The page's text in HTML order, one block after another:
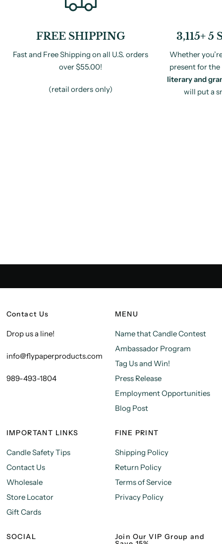
FREE SHIPPING
Fast and Free Shipping on all U.S. orders
over $55.00!
(retail orders only)
3,115+ 5
Whether
present for
literary and
will put a
Contact Us
Drop us a line!
info@flypaperproducts.com
989-493-1804
MENU
Name that Candle Contest
Ambassador Program
Tag Us and Win!
Press Release
Employment Opportunities
Blog Post
IMPORTANT LINKS
Candle Safety Tips
Contact Us
Wholesale
Store Locator
Gift Cards
FINE PRINT
Shipping Policy
Return Policy
Terms of Service
Privacy Policy
SOCIAL Join Our VIP Group and